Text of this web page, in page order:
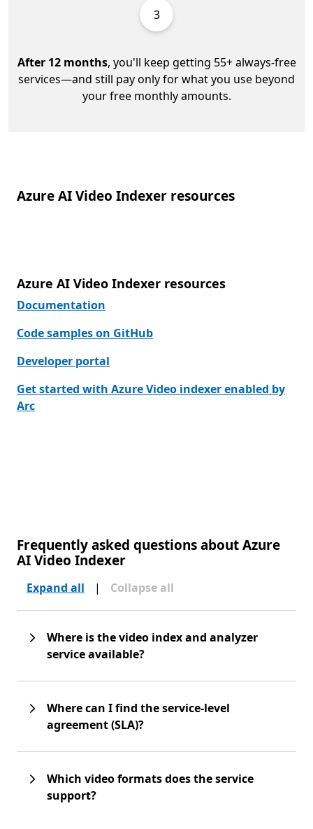
3
After 12 months, you'll keep getting 55+ always-free
services—and still pay only for what you use beyond
your free monthly amounts.
Azure AI Video Indexer resources
Azure AI Video Indexer resources
Documentation
Code samples on GitHub
Developer portal
Get started with Azure Video indexer enabled by
Arc
Frequently asked questions about Azure
AI Video Indexer
Expand all | Collapse all
Where is the video index and analyzer
service available?
Where can I find the service-level
agreement (SLA)?
Which video formats does the service
support?